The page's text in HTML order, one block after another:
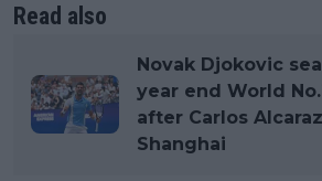
Read also
Novak Djokovic
year end World
after Carlos
Shanghai